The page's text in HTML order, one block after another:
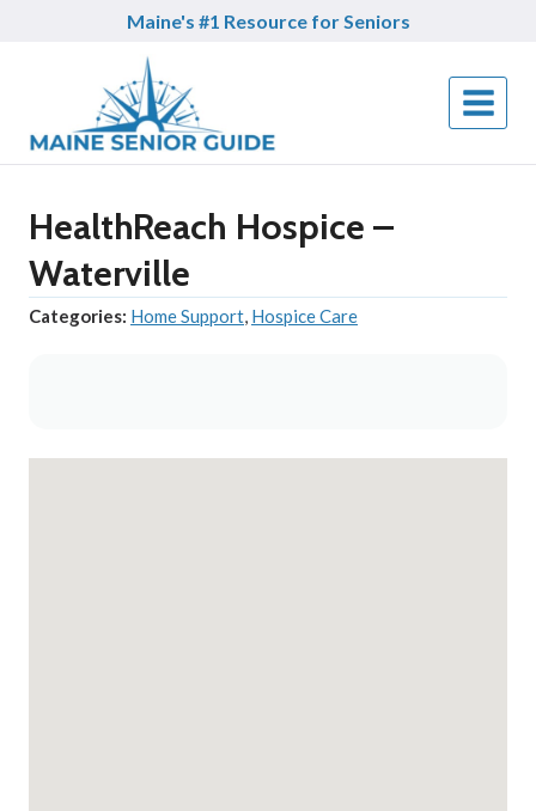
Maine's #1 Resource for Seniors
HealthReach Hospice –
Waterville
Categories: Home Support, Hospice Care